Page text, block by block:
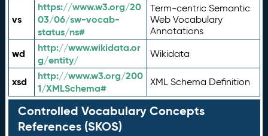
vs
https://www.w3.org/20
03/06/sw-vocab-
status/ns#
Term-centric Semantic
Web Vocabulary
Annotations
wd
http://www.wikidata.or
g/entity/
Wikidata
xsd
http://www.w3.org/200
1/XMLSchema#
XML Schema Definition
Controlled Vocabulary Concepts
References (SKOS)